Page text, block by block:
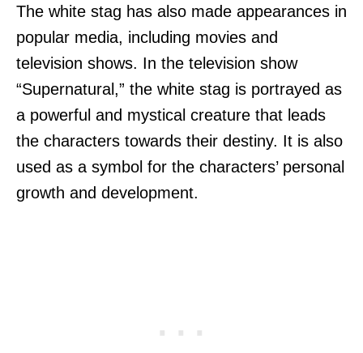
The white stag has also made appearances in
popular media, including movies and
television shows. In the television show
“Supernatural,” the white stag is portrayed as
a powerful and mystical creature that leads
the characters towards their destiny. It is also
used as a symbol for the characters’ personal
growth and development.